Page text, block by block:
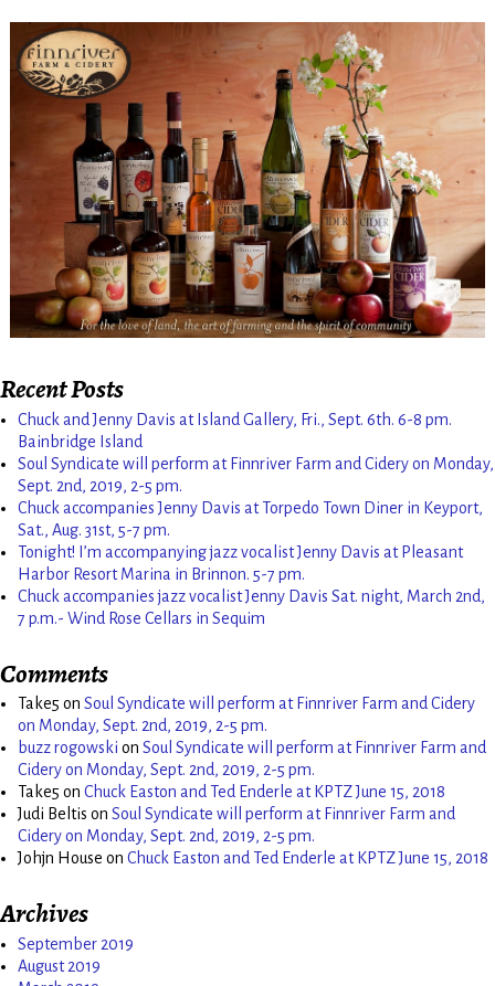
Recent Posts
Chuck and Jenny Davis at Island Gallery, Fri., Sept. 6th. 6-8 pm.
Bainbridge Island
Soul Syndicate will perform at Finnriver Farm and Cidery on Monday,
Sept. 2nd, 2019, 2-5 pm.
Chuck accompanies Jenny Davis at Torpedo Town Diner in Keyport,
Sat., Aug. 31st, 5-7 pm.
Tonight! I’m accompanying jazz vocalist Jenny Davis at Pleasant
Harbor Resort Marina in Brinnon. 5-7 pm.
Chuck accompanies jazz vocalist Jenny Davis Sat. night, March 2nd,
7 p.m.- Wind Rose Cellars in Sequim
Comments
Take5 on Soul Syndicate will perform at Finnriver Farm and Cidery
on Monday, Sept. 2nd, 2019, 2-5 pm.
buzz rogowski on Soul Syndicate will perform at Finnriver Farm and
Cidery on Monday, Sept. 2nd, 2019, 2-5 pm.
Take5 on Chuck Easton and Ted Enderle at KPTZ June 15, 2018
Judi Beltis on Soul Syndicate will perform at Finnriver Farm and
Cidery on Monday, Sept. 2nd, 2019, 2-5 pm.
Johjn House on Chuck Easton and Ted Enderle at KPTZ June 15, 2018
Archives
September 2019
August 2019